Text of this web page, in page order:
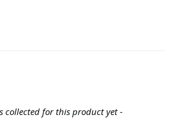
collected for this product yet -